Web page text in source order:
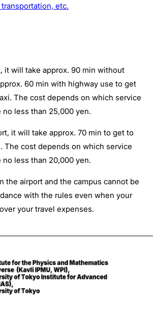
etc.
it will take approx. 90 min without
60 min with highway use to get
The cost depends on which service
less than 25,000 yen.
it will take approx. 70 min to get to
The cost depends on which service
less than 20,000 yen.
the airport and the campus cannot be
with the rules even when your
your travel expenses.